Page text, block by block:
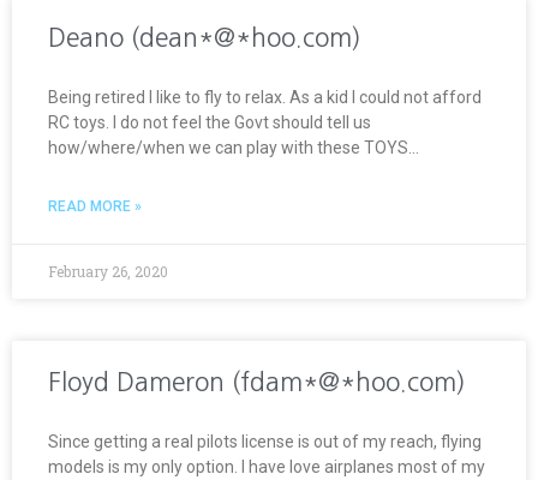
Deano (dean*@*hoo.com)
Being retired I like to fly to relax. As a kid I could not afford
RC toys. I do not feel the Govt should tell us
how/where/when we can play with these TOYS…
READ MORE »
February 26, 2020
Floyd Dameron (fdam*@*hoo.com)
Since getting a real pilots license is out of my reach, flying
models is my only option. I have love airplanes most of my